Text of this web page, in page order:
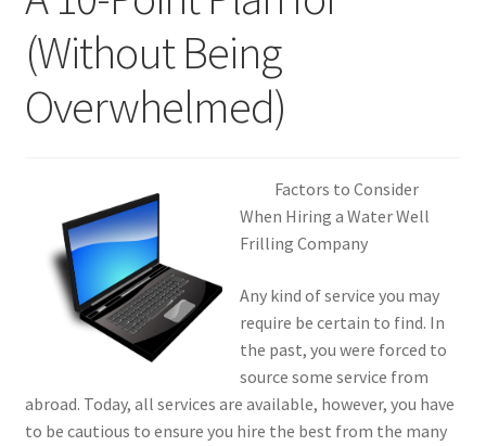
Privacy Policy
Privacy Policy
(Without Being
Overwhelmed)
Factors to Consider
When Hiring a Water Well
Frilling Company
Any kind of service you may
require be certain to find. In
the past, you were forced to
source some service from
abroad. Today, all services are available, however, you have
to be cautious to ensure you hire the best from the many